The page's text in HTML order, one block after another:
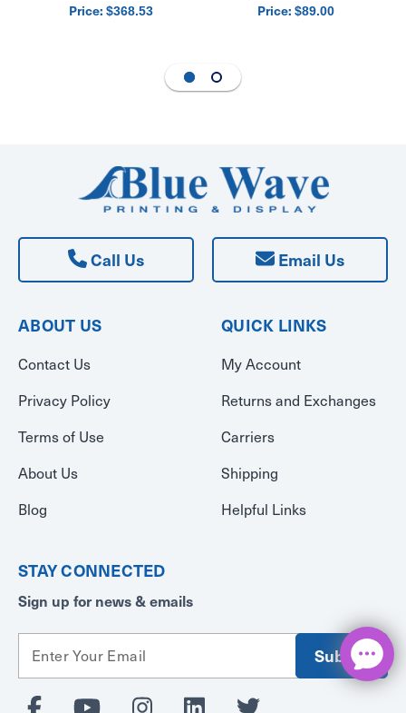
Price: $368.53 Price: $89.00
Call Us Email Us
ABOUT US
Contact Us
Privacy Policy
Terms of Use
About Us
Blog
QUICK LINKS
My Account
Returns and Exchanges
Carriers
Shipping
Helpful Links
STAY CONNECTED
Sign up for news & emails
a